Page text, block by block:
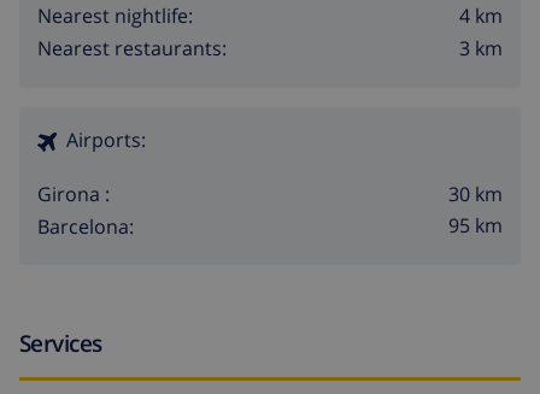
Nearest nightlife:
4 km
Nearest restaurants:
3 km
Airports:
Girona :
30 km
Barcelona:
95 km
Services